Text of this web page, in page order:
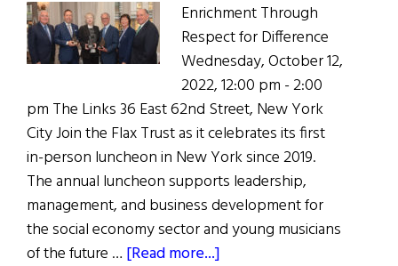
Enrichment Through
Respect for Difference
Wednesday, October 12,
2022, 12:00 pm - 2:00
pm The Links 36 East 62nd Street, New York
City Join the Flax Trust as it celebrates its first
in-person luncheon in New York since 2019.
The annual luncheon supports leadership,
management, and business development for
the social economy sector and young musicians
of the future … [Read more...]